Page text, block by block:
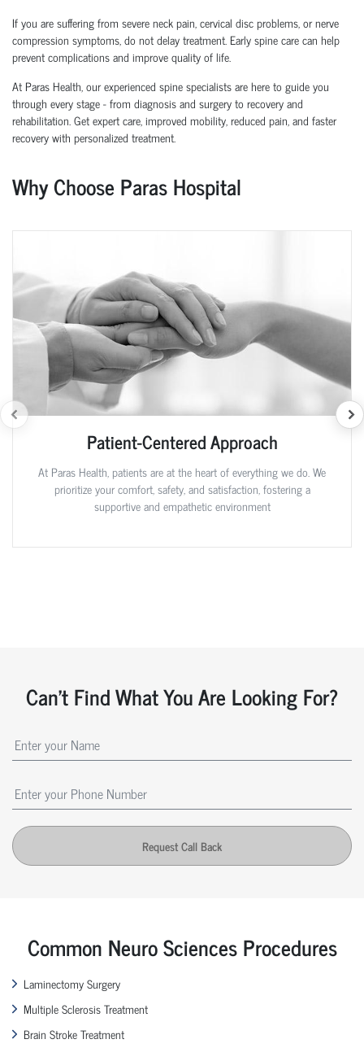
If you are suffering from severe neck pain, cervical disc problems, or nerve
compression symptoms, do not delay treatment. Early spine care can help
prevent complications and improve quality of life.
At Paras Health, our experienced spine specialists are here to guide you
through every stage - from diagnosis and surgery to recovery and
rehabilitation. Get expert care, improved mobility, reduced pain, and faster
recovery with personalized treatment.
Why Choose Paras Hospital
Patient-Centered Approach
At Paras Health, patients are at the heart of everything we do. We
prioritize your comfort, safety, and satisfaction, fostering a
supportive and empathetic environment
Can't Find What You Are Looking For?
Request Call Back
Common Neuro Sciences Procedures
Laminectomy Surgery
Multiple Sclerosis Treatment
Brain Stroke Treatment